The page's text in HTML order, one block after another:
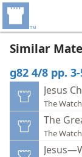
Similar
g82 4/8 pp.
Jesus
The
The
The